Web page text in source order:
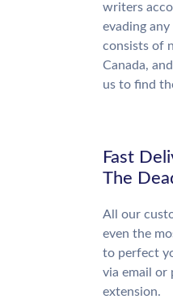
writers
evading
consists of
Canada,
us to find
Fast
The
All our
even the
to perfect
via email or
extension.